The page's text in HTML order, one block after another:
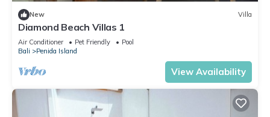
New Villa
Diamond Beach Villas 1
Air Conditioner Pet Friendly
Pool
Bali
Penida Island
View Availability